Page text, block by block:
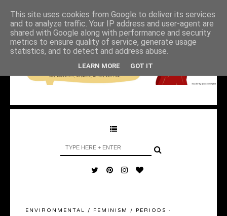
ENVIRONMENTAL / FEMINISM / PERIODS ·
This site uses cookies from Google to deliver its services
and to analyze traffic. Your IP address and user-agent are
shared with Google along with performance and security
metrics to ensure quality of service, generate usage
statistics, and to detect and address abuse.
LEARN MORE GOT IT